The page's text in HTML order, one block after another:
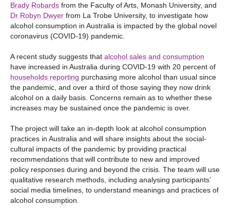
Brady Robards from the Faculty of Arts, Monash University, and
Dr Robyn Dwyer from La Trobe University, to investigate how
alcohol consumption in Australia is impacted by the global novel
coronavirus (COVID-19) pandemic.
A recent study suggests that alcohol sales and consumption
have increased in Australia during COVID-19 with 20 percent of
households reporting purchasing more alcohol than usual since
the pandemic, and over a third of those saying they now drink
alcohol on a daily basis. Concerns remain as to whether these
increases may be sustained once the pandemic is over.
The project will take an in-depth look at alcohol consumption
practices in Australia and will share insights about the social-
cultural impacts of the pandemic by providing practical
recommendations that will contribute to new and improved
policy responses during and beyond the crisis. The team will use
qualitative research methods, including analysing participants’
social media timelines, to understand meanings and practices of
alcohol consumption.